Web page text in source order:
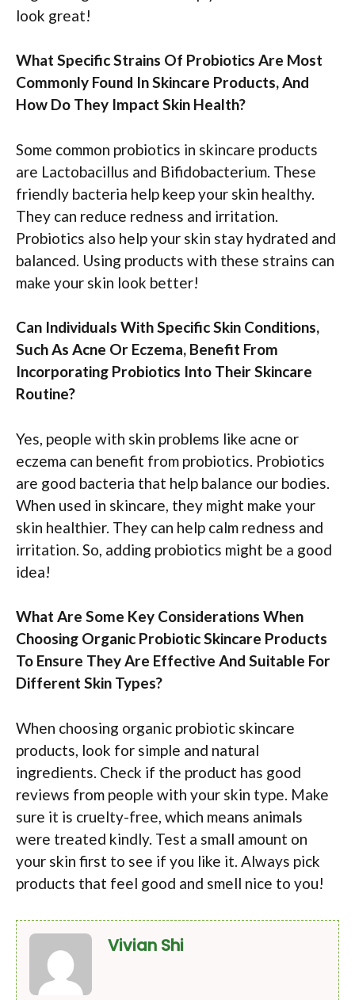
look great!
What Specific Strains Of Probiotics Are Most
Commonly Found In Skincare Products, And
How Do They Impact Skin Health?
Some common probiotics in skincare products
are Lactobacillus and Bifidobacterium. These
friendly bacteria help keep your skin healthy.
They can reduce redness and irritation.
Probiotics also help your skin stay hydrated and
balanced. Using products with these strains can
make your skin look better!
Can Individuals With Specific Skin Conditions,
Such As Acne Or Eczema, Benefit From
Incorporating Probiotics Into Their Skincare
Routine?
Yes, people with skin problems like acne or
eczema can benefit from probiotics. Probiotics
are good bacteria that help balance our bodies.
When used in skincare, they might make your
skin healthier. They can help calm redness and
irritation. So, adding probiotics might be a good
idea!
What Are Some Key Considerations When
Choosing Organic Probiotic Skincare Products
To Ensure They Are Effective And Suitable For
Different Skin Types?
When choosing organic probiotic skincare
products, look for simple and natural
ingredients. Check if the product has good
reviews from people with your skin type. Make
sure it is cruelty-free, which means animals
were treated kindly. Test a small amount on
your skin first to see if you like it. Always pick
products that feel good and smell nice to you!
Vivian Shi